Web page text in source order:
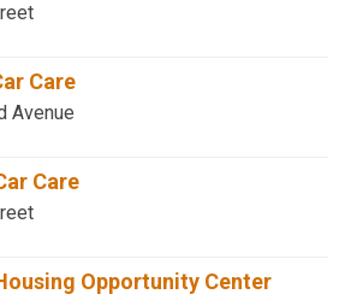
Care
Avenue
Care
Opportunity Center